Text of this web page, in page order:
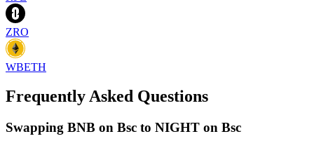
ZRO
WBETH
Frequently Asked Questions
Swapping BNB on Bsc to NIGHT on Bsc